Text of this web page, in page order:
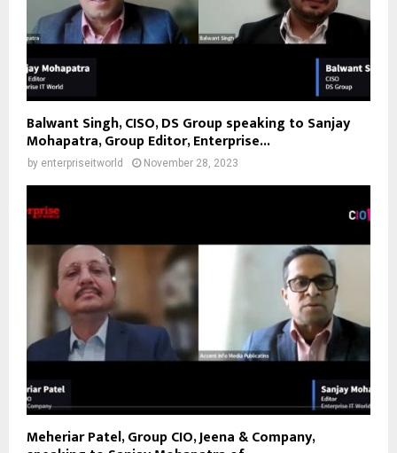
Balwant Singh, CISO, DS Group speaking to Sanjay
Mohapatra, Group Editor, Enterprise...
by enterpriseitworld November 28, 2023
Meheriar Patel, Group CIO, Jeena & Company,